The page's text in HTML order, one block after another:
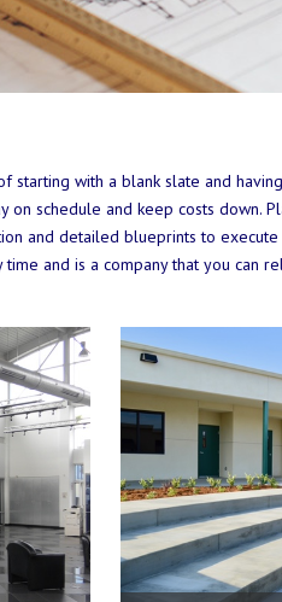
starting with a blank slate and
schedule and keep costs down.
and detailed blueprints to
and is a company that you can